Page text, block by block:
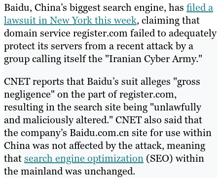
Resources
Baidu, China’s biggest search engine, has filed a
lawsuit in New York this week, claiming that
domain service register.com failed to adequately
protect its servers from a recent attack by a
group calling itself the "Iranian Cyber Army."
CNET reports that Baidu’s suit alleges "gross
negligence" on the part of register.com,
resulting in the search site being "unlawfully
and maliciously altered." CNET also said that
the company’s Baidu.com.cn site for use within
China was not affected by the attack, meaning
thatsearch engine optimization (SEO) within
the mainland was unchanged.